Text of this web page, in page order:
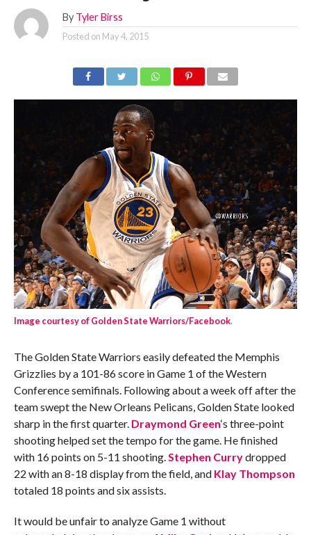
By Tyler Birss
Posted on May 4, 2015
Image courtesy of Golden State Warriors/Facebook.
The Golden State Warriors easily defeated the Memphis
Grizzlies by a 101-86 score in Game 1 of the Western
Conference semifinals. Following about a week off after the
team swept the New Orleans Pelicans, Golden State looked
sharp in the first quarter. Draymond Green‘s three-point
shooting helped set the tempo for the game. He finished
with 16 points on 5-11 shooting.Stephen Currydropped
22 with an 8-18 display from the field, and Klay Thompson
totaled 18 points and six assists.
It would be unfair to analyze Game 1 without